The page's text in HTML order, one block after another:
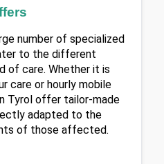
number of specialized
to the different
of care. Whether it is
care or hourly mobile
Tyrol offer tailor-made
adapted to the
of those affected.